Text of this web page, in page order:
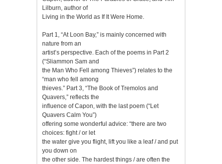
Lilburn, author of
Living in the World as If It Were Home.
Part 1, “At Loon Bay,” is mainly concerned with
nature from an
artist’s perspective. Each of the poems in Part 2
(“Sliammon Sam and
the Man Who Fell among Thieves”) relates to the
“man who fell among
thieves.” Part 3, “The Book of Tremolos and
Quavers,” reflects the
influence of Capon, with the last poem (“Let
Quavers Calm You”)
offering some wonderful advice: “there are two
choices: fight / or let
the water give you flight, lift you like a leaf / and put
you down on
the other side. The hardest things / are often the